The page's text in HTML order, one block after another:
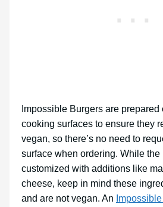
Impossible Burgers are prepared
cooking surfaces to ensure they
vegan, so there’s no need to
surface when ordering. While the
customized with additions like
cheese, keep in mind these
and are not vegan. An